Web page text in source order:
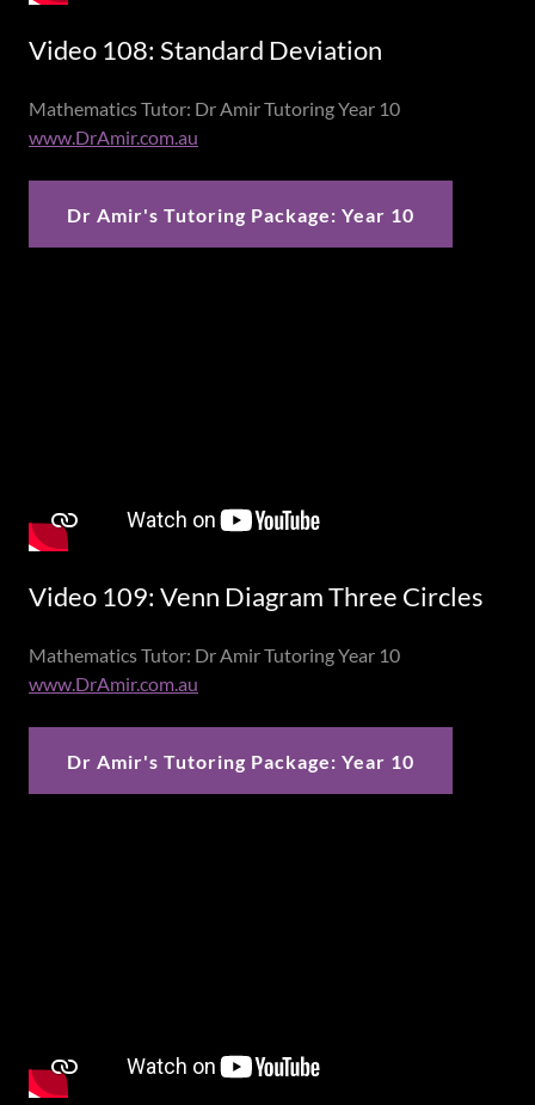
Video 108: Standard Deviation
Mathematics Tutor: Dr Amir Tutoring Year 10
www.DrAmir.com.au
Dr Amir's Tutoring Package: Year 10
Video 109: Venn Diagram Three Circles
Mathematics Tutor: Dr Amir Tutoring Year 10
www.DrAmir.com.au
Dr Amir's Tutoring Package: Year 10